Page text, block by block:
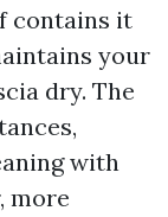
contains it
your
dry. The
with
more